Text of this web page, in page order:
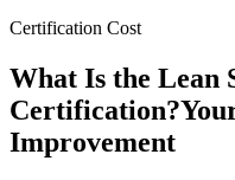
Certification Cost
What Is the Lean
Certification?
Improvement